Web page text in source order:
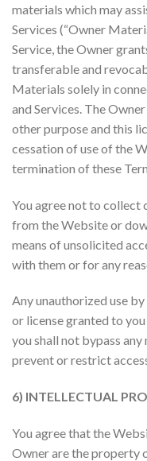
materials which may
Services (“Owner
Service, the Owner
transferable and
Materials solely in
and Services. The
other purpose and this
cessation of use of the
termination of these
You agree not to
from the Website or
means of unsolicited
with them or for any
Any unauthorized use
or license granted to
you shall not bypass
prevent or restrict
6) INTELLECTUAL
You agree that the
Owner are the property